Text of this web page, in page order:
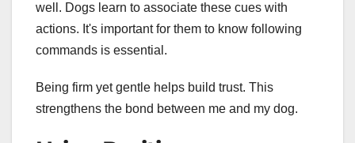
well. Dogs learn to associate these cues with
actions. It's important for them to know following
commands is essential.
Being firm yet gentle helps build trust. This
strengthens the bond between me and my dog.